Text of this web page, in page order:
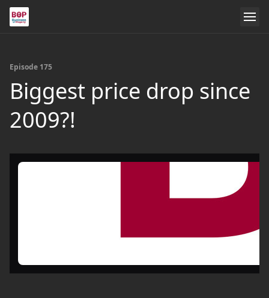
Episode 175
Biggest price drop since
2009?!